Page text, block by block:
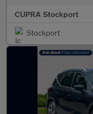
CUPRA Stockport
Stockport